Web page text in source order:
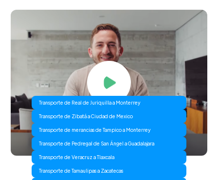
Transporte de Real de Juriquilla a Monterrey
Transporte de Zibatá a Ciudad de Mexico
Transporte de merancias de Tampico a Monterrey
Transporte de Pedregal de San Ángel a Guadalajara
Transporte de Veracruz a Tlaxcala
Transporte de Tamaulipas a Zacatecas